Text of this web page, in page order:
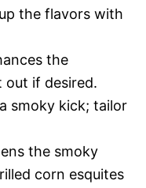
the flavors with
the
out if desired.
smoky kick; tailor
the smoky
corn esquites